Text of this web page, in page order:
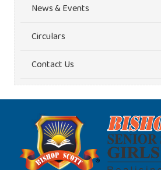
News & Events
Circulars
Contact Us